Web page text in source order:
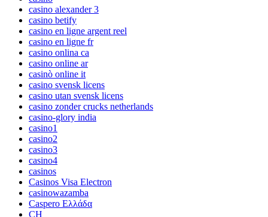
casino alexander 3
casino betify
casino en ligne argent reel
casino en ligne fr
casino onlina ca
casino online ar
casinò online it
casino svensk licens
casino utan svensk licens
casino zonder crucks netherlands
casino-glory india
casino1
casino2
casino3
casino4
casinos
Casinos Visa Electron
casinowazamba
Caspero Ελλάδα
CH